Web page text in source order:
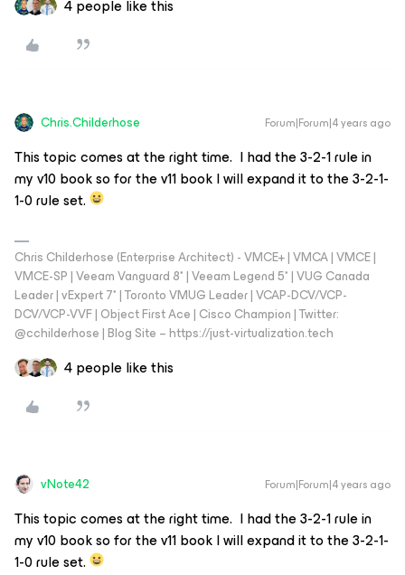
4 people like this
Chris.Childerhose Forum|Forum|4 years ago
This topic comes at the right time. I had the 3-2-1 rule in
my v10 book so for the v11 book I will expand it to the 3-2-1-
1-0 rule set.
Chris Childerhose (Enterprise Architect) - VMCE+ | VMCA | VMCE |
VMCE-SP | Veeam Vanguard 8* | Veeam Legend 5* | VUG Canada
Leader | vExpert 7* | Toronto VMUG Leader | VCAP-DCV/VCP-
DCV/VCP-VVF | Object First Ace | Cisco Champion | Twitter:
@cchilderhose | Blog Site – https://just-virtualization.tech
4 people like this
vNote42 Forum|Forum|4 years ago
This topic comes at the right time. I had the 3-2-1 rule in
my v10 book so for the v11 book I will expand it to the 3-2-1-
1-0 rule set.